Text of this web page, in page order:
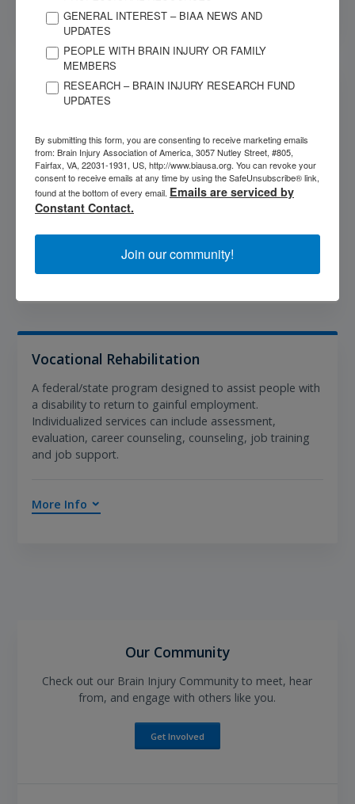
Victims of Crime Compensation Fund
violent crimes. This government program is designed to
pay for some of the costs that can result from being
the victim of a violent crime. This can include payments
for some medical expenses, counseling costs, lost
wages or burial expenses.
Vocational Rehabilitation
A federal/state program designed to assist people with
a disability to return to gainful employment.
Individualized services can include assessment,
evaluation, career counseling, counseling, job training
and job support.
More Info
Our Community
Check out our Brain Injury Community to meet, hear
from, and engage with others like you.
Get Involved
GENERAL INTEREST – BIAA NEWS AND
UPDATES
PEOPLE WITH BRAIN INJURY OR FAMILY
MEMBERS
RESEARCH – BRAIN INJURY RESEARCH FUND
UPDATES
By submitting this form, you are consenting to receive marketing emails
from: Brain Injury Association of America, 3057 Nutley Street, #805,
Fairfax, VA, 22031-1931, US, http://www.biausa.org. You can revoke your
consent to receive emails at any time by using the SafeUnsubscribe® link,
found at the bottom of every email. Emails are serviced by
Constant Contact.
Join our community!